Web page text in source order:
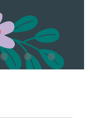
the right products for
and mood!